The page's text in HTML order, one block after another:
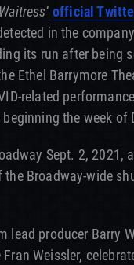
Waitress‘ official
in the
its run after being
Ethel Barrymore
related
the week of
Sept. 2, 2021,
Broadway-wide
lead producer Barry
Weissler,